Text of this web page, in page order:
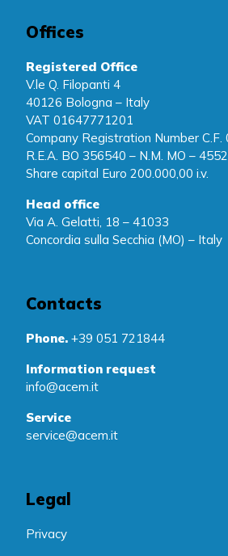
Offices
Registered Office
V.le Q. Filopanti 4
40126 Bologna – Italy
VAT 01647771201
Company Registration Number
R.E.A. BO 356540 – N.M. MO –
Share capital Euro 200.000,00 i.v.
Head office
Via A. Gelatti, 18 – 41033
Concordia sulla Secchia (MO) – Italy
Contacts
Phone. +39 051 721844
Information request
info@acem.it
Service
service@acem.it
Legal
Privacy